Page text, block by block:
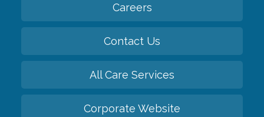
Careers
Contact Us
All Care Services
Corporate Website